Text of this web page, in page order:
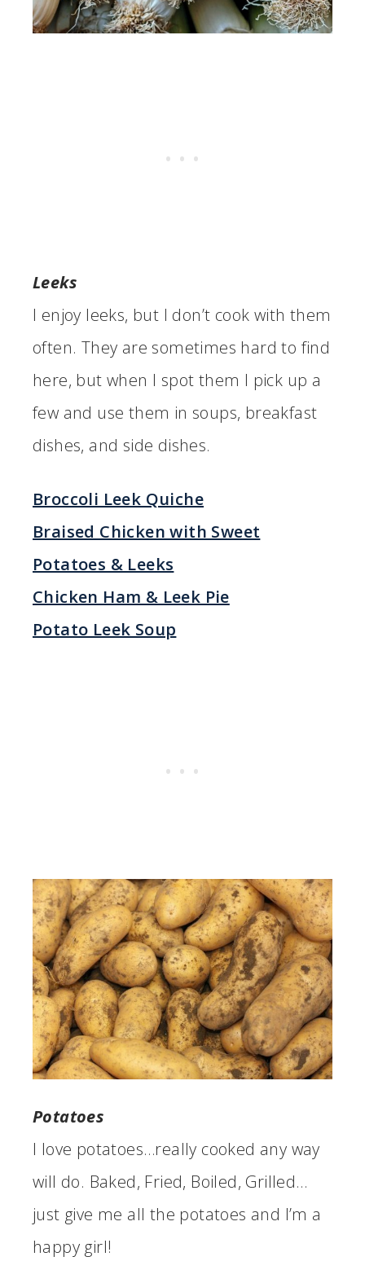
Leeks
I enjoy leeks, but I don’t cook with them
often. They are sometimes hard to find
here, but when I spot them I pick up a
few and use them in soups, breakfast
dishes, and side dishes.
Broccoli Leek Quiche
Braised Chicken with Sweet
Potatoes & Leeks
Chicken Ham & Leek Pie
Potato Leek Soup
Potatoes
I love potatoes…really cooked any way
will do. Baked, Fried, Boiled, Grilled…
just give me all the potatoes and I’m a
happy girl!